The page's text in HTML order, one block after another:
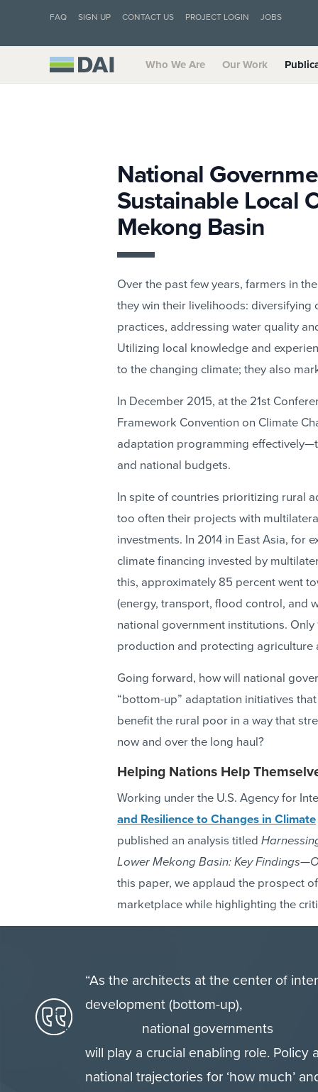
FAQ SIGN UP CONTACT US PROJECT LOGIN JOBS
Who We Are Our Work
National
Sustainable Local
Mekong Basin
Over the past few years, farmers in
they win their livelihoods:
practices, addressing water quality
Utilizing local knowledge and
to the changing climate; they also
In December 2015, at the 21st
Framework Convention on Climate
adaptation programming
and national budgets.
In spite of countries prioritizing rural
too often their projects with
investments. In 2014 in East Asia, for
climate financing invested by
this, approximately 85 percent went
(energy, transport, flood control, and
national government institutions.
production and protecting agriculture
Going forward, how will national
“bottom-up” adaptation initiatives
benefit the rural poor in a way that
now and over the long haul?
Helping Nations Help
Working under the U.S. Agency for
and Resilience to Changes in Climate
published an analysis titled
Lower Mekong Basin: Key
this paper, we applaud the prospect
marketplace while highlighting the
“As the architects at the center of
development (bottom-up),
national governments
will play a crucial enabling role.
national trajectories for ‘how much’